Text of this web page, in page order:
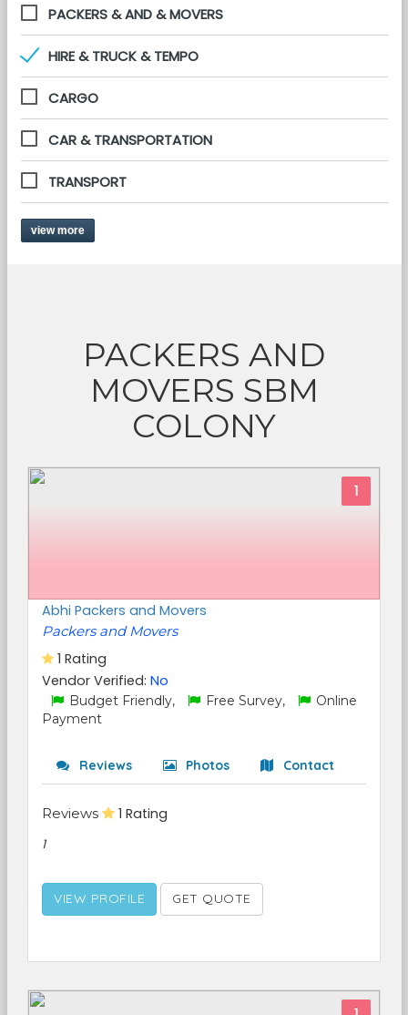
PACKERS & AND & MOVERS
HIRE & TRUCK & TEMPO
CARGO
CAR & TRANSPORTATION
TRANSPORT
view more
PACKERS AND
MOVERS SBM
COLONY
1
Abhi Packers and Movers
Packers and Movers
1 Rating
Vendor Verified: No
Budget Friendly, Free Survey,
Online
Payment
Reviews Photos Contact
Reviews 1 Rating
1
VIEW PROFILE GET QUOTE